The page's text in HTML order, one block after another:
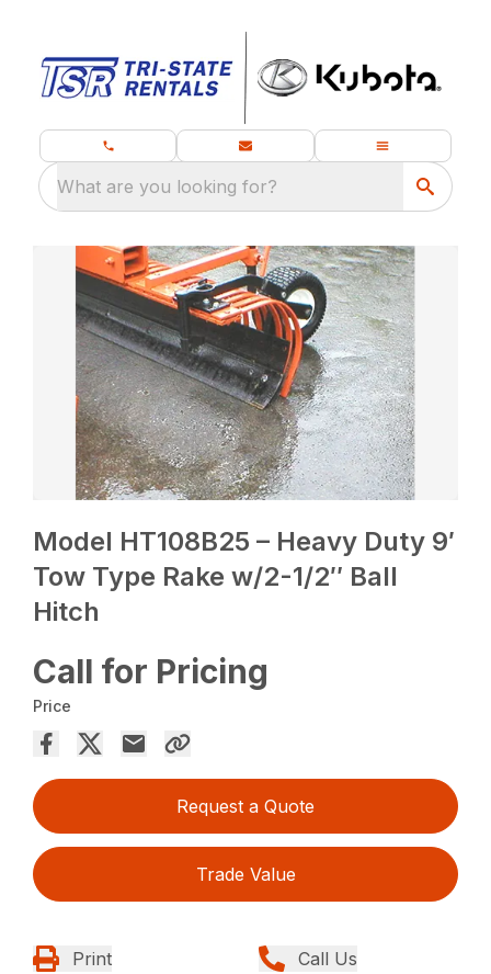
What are you looking for?
Model HT108B25 – Heavy Duty 9′
Tow Type Rake w/2-1/2″ Ball
Hitch
Call for Pricing
Price
Request a Quote
Trade Value
Print Call Us